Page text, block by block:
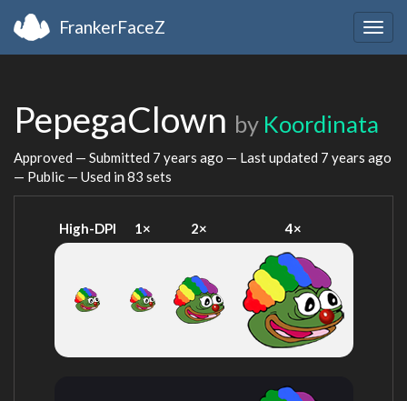
FrankerFaceZ
PepegaClown by Koordinata
Approved — Submitted 7 years ago — Last updated 7 years ago
— Public — Used in 83 sets
High-DPI 1× 2× 4×